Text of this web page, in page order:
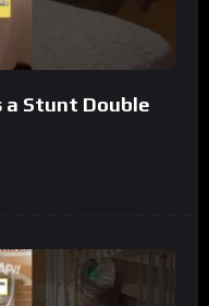
a Stunt Double